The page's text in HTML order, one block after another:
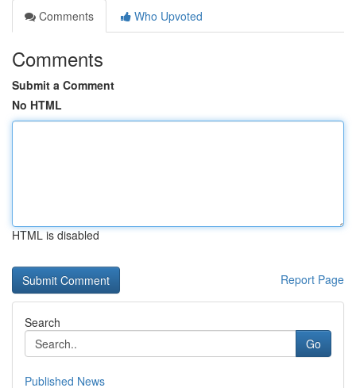
Comments
Who Upvoted
Comments
Submit a Comment
No HTML
HTML is disabled
Report Page
Search
Go
Published News